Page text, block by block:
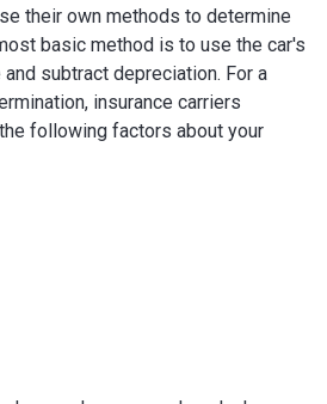
their own methods to determine
basic method is to use the car's
subtract depreciation. For a
insurance carriers
following factors about your